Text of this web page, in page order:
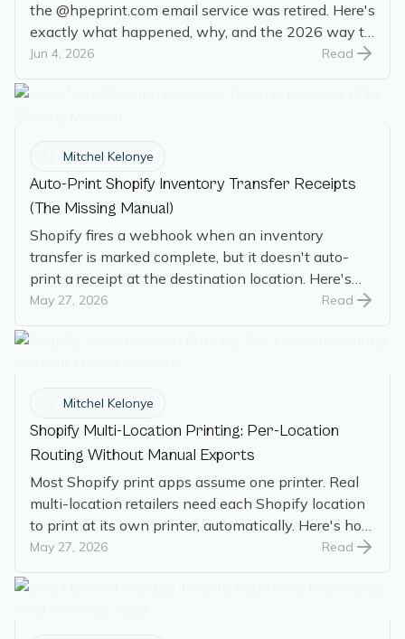
the @hpeprint.com email service was retired. Here's
exactly what happened, why, and the 2026 way to
auto-print email.
Jun 4, 2026 Read
Mitchel Kelonye
Auto-Print Shopify Inventory Transfer Receipts
(The Missing Manual)
Shopify fires a webhook when an inventory
transfer is marked complete, but it doesn't auto-
print a receipt at the destination location. Here's
how to get there with the native AutoPrint Shopify
May 27, 2026 Read
Mitchel Kelonye
Shopify Multi-Location Printing: Per-Location
Routing Without Manual Exports
Most Shopify print apps assume one printer. Real
multi-location retailers need each Shopify location
to print at its own printer, automatically. Here's how
per-location routing works.
May 27, 2026 Read